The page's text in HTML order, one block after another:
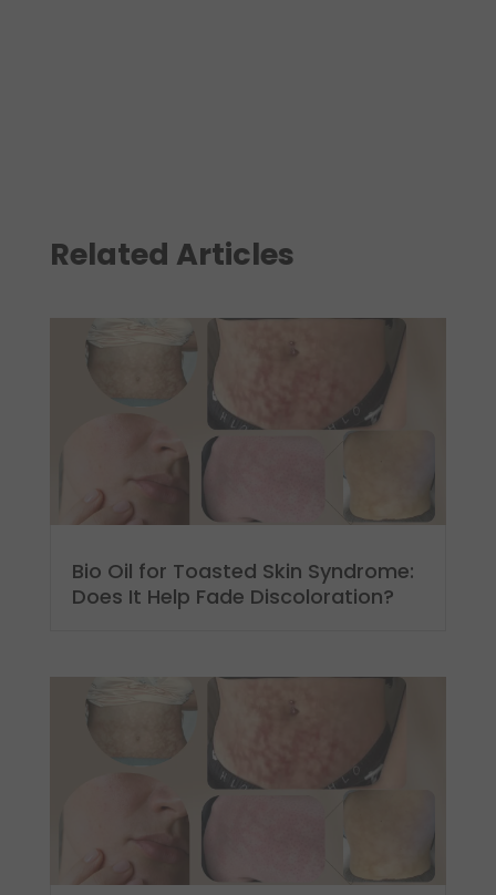
Related Articles
Bio Oil for Toasted Skin Syndrome:
Does It Help Fade Discoloration?